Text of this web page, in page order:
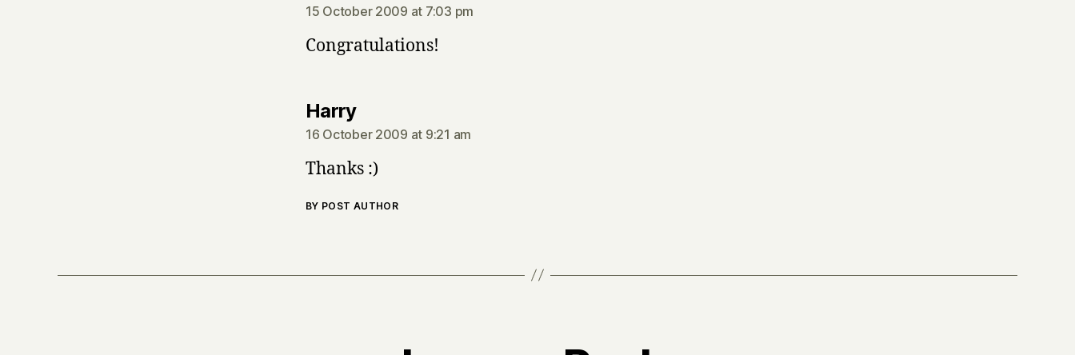
15 October 2009 at 7:03 pm
Congratulations!
Harrysays:
16 October 2009 at 9:21 am
Thanks :)
BY POST AUTHOR